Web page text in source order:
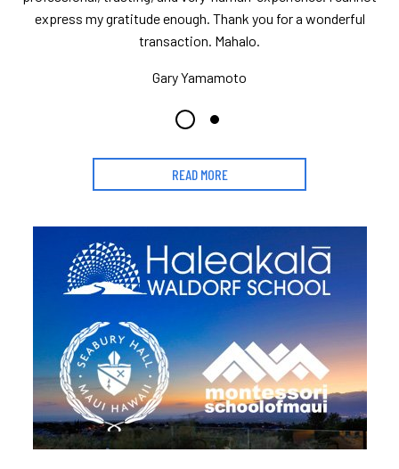
express my gratitude enough. Thank you for a wonderful
transaction. Mahalo.
Gary Yamamoto
READ MORE